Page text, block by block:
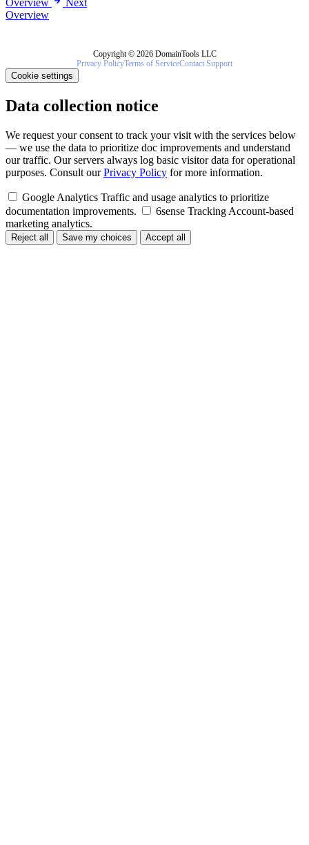
Overview
Next
Overview
Copyright © 2026 DomainTools LLC
Privacy PolicyTerms of ServiceContact Support
Cookie settings
Data collection notice
We request your consent to track your visit with the services below
— we use the data to prioritize doc improvements and understand
our traffic. Our servers always log basic visitor data for operational
purposes. Consult ourPrivacy Policy for more information.
Google Analytics Traffic and usage analytics to prioritize
documentation improvements.
6sense Tracking Account-based
marketing analytics.
Reject all Save my choices Accept all